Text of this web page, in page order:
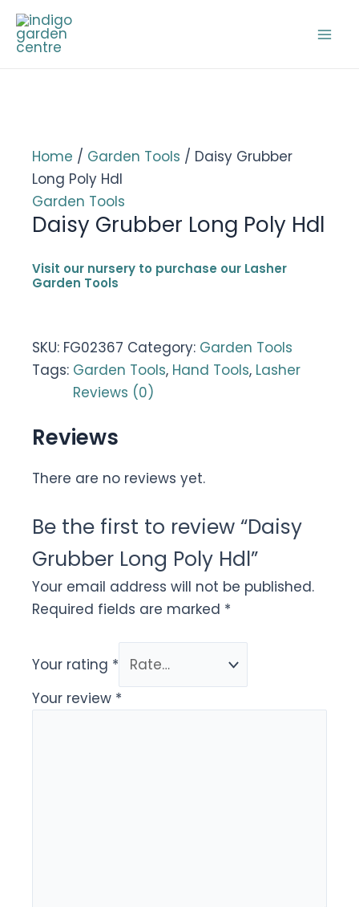
Skip
content
Home / Garden Tools / Daisy Grubber
Long Poly Hdl
Garden Tools
Daisy Grubber Long Poly Hdl
Visit our nursery to purchase our Lasher
Garden Tools
SKU: FG02367 Category: Garden Tools
Tags: Garden Tools, Hand Tools, Lasher
Reviews (0)
Reviews
There are no reviews yet.
Be the first to review “Daisy
Grubber Long Poly Hdl”
Your email address will not be published.
Required fields are marked *
Your rating *
Your review *